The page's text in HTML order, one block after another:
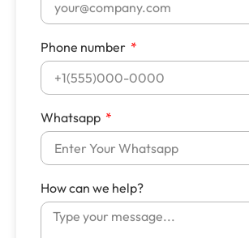
Phone number
Whatsapp
How can we help?